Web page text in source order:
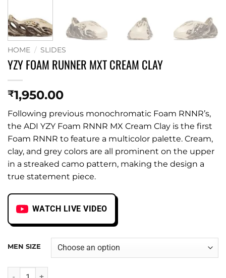
HOME / SLIDES
YZY FOAM RUNNER MXT CREAM CLAY
₹1,950.00
Following previous monochromatic Foam RNNR’s,
the ADI YZY Foam RNNR MX Cream Clay is the first
Foam RNNR to feature a multicolor palette. Cream,
clay, and grey colors are all prominent on the upper
in a streaked camo pattern, making the design a
true statement piece.
WATCH LIVE VIDEO
MEN SIZE
YZY FOAM RUNNER MXT CREAM CLAY quantity